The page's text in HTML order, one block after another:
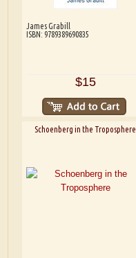
James Grabill
ISBN: 9789389690835
$15
Schoenberg in the Troposphere